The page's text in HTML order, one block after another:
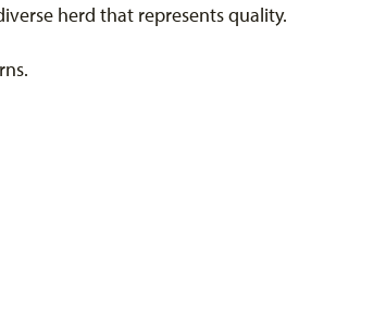
herd that represents quality.